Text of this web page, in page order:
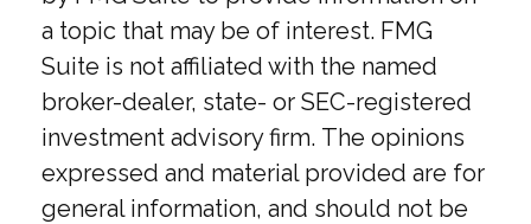
a topic that may be of interest. FMG
Suite is not affiliated with the named
broker-dealer, state- or SEC-registered
investment advisory firm. The opinions
expressed and material provided are for
general information, and should not be